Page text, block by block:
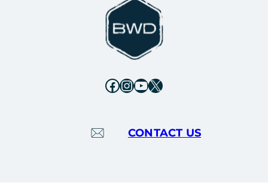
Facebook
Instagram
YouTube
X
CONTACT US